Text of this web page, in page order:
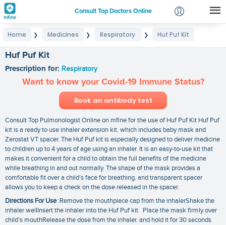
Consult Top Doctors Online
Login
Home ❯ Medicines ❯ Respiratory ❯ Huf Puf Kit
Huf Puf Kit
Prescription for: Respiratory
Want to know your Covid-19 Immune Status?
Book an antibody test
Consult Top Pulmonologist Online on mfine for the use of Huf Puf Kit Huf Puf
kit is a ready to use inhaler extension kit. which includes baby mask and
Zerostat VT spacer. The Huf Puf kit is especially designed to deliver medicine
to children up to 4 years of age using an inhaler. It is an easy-to-use kit that
makes it convenient for a child to obtain the full benefits of the medicine
while breathing in and out normally. The shape of the mask provides a
comfortable fit over a child’s face for breathing. and transparent spacer
allows you to keep a check on the dose released in the spacer.
Directions For Use:Remove the mouthpiece cap from the inhalerShake the
inhaler wellInsert the inhaler into the Huf Puf kit Place the mask firmly over
child’s mouthRelease the dose from the inhaler. and hold it for 30 seconds